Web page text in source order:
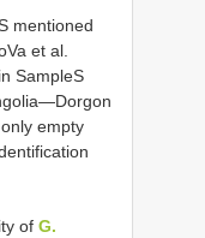
mentioned
et al.
in SampleS
empty
of G.